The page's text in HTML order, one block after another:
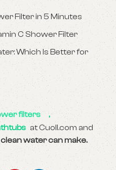
Filter in 5 Minutes
C Shower Filter
Which Is Better for
filters
,
atCuoll.comand
water can make.